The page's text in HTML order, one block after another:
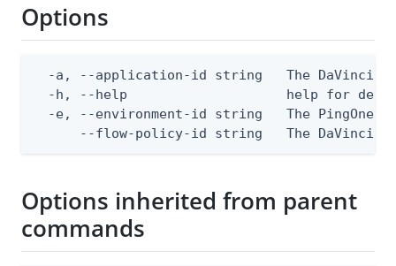
Options
-a, --application-id string   The DaVinci
-h, --help                    help for
-e, --environment-id string   The PingOne
--flow-policy-id string   The DaVinci
Options inherited from parent
commands